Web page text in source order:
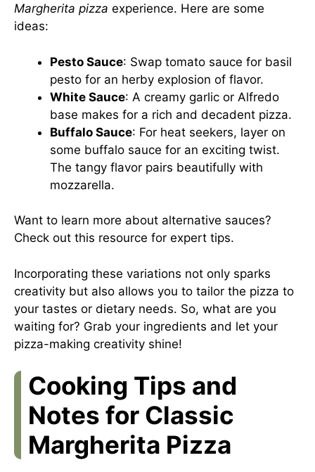
Margherita pizza experience. Here are some
ideas:
Pesto Sauce: Swap tomato sauce for basil
pesto for an herby explosion of flavor.
White Sauce: A creamy garlic or Alfredo
base makes for a rich and decadent pizza.
Buffalo Sauce: For heat seekers, layer on
some buffalo sauce for an exciting twist.
The tangy flavor pairs beautifully with
mozzarella.
Want to learn more about alternative sauces?
Check out this resource for expert tips.
Incorporating these variations not only sparks
creativity but also allows you to tailor the pizza to
your tastes or dietary needs. So, what are you
waiting for? Grab your ingredients and let your
pizza-making creativity shine!
Cooking Tips and
Notes for Classic
Margherita Pizza